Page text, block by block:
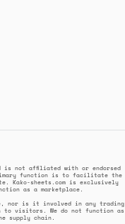
is not affiliated with or endorsed
function is to facilitate the
Kako-sheets.com is exclusively
as a marketplace.
nor is it involved in any trading
visitors. We do not function as
supply chain.